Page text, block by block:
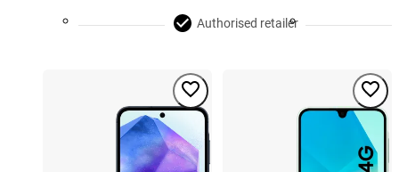
Authorised retailer